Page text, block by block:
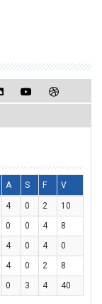
A S F V
4 0 2
10
0 0 4
8
4 0 4
0
4 0 2
8
0 3 4 40